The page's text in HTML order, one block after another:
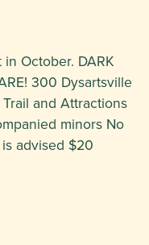
October. DARK
300 Dysartsville
and Attractions
minors No
advised $20